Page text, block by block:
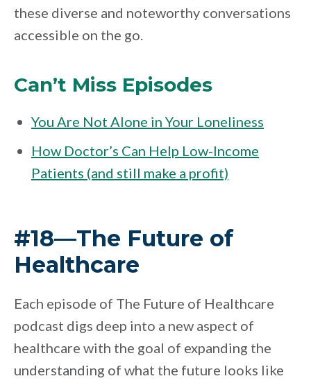
these diverse and noteworthy conversations
accessible on the go.
Can’t Miss Episodes
You Are Not Alone in Your Loneliness
How Doctor’s Can Help Low-Income
Patients (and still make a profit)
#18—The Future of
Healthcare
Each episode of The Future of Healthcare
podcast digs deep into a new aspect of
healthcare with the goal of expanding the
understanding of what the future looks like